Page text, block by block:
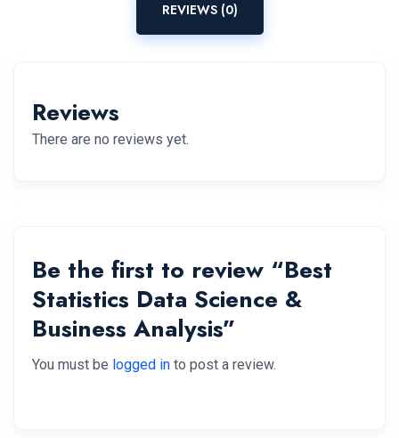
REVIEWS (0)
Reviews
There are no reviews yet.
Be the first to review “Best
Statistics Data Science &
Business Analysis”
You must be logged in to post a review.